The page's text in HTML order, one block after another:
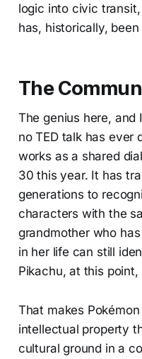
logic into civic
has, historically,
The
The genius here, and
no TED talk has ever
works as a shared
30 this year. It has
generations to
characters with the
grandmother who
in her life can still
Pikachu, at this
That makes
intellectual property
cultural ground in a